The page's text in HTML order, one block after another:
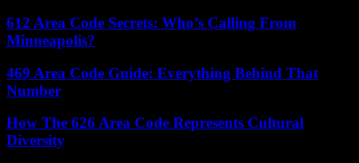
612 Area Code Secrets: Who’s Calling From
Minneapolis?
469 Area Code Guide: Everything Behind That
Number
How The 626 Area Code Represents Cultural
Diversity